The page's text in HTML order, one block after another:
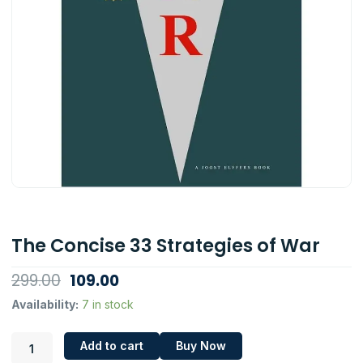
The Concise 33 Strategies of War
299.00 Original
price
₹299.00.
109.00Current
price
₹109.00.
Availability: 7 in stock
The
Strategies
Add to cart Buy Now